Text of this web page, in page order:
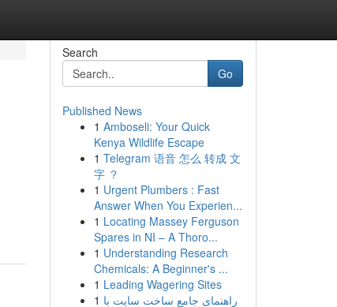
Search
Go
Published News
1 Amboseli: Your Quick
Kenya Wildlife Escape
1 Telegram 语音 怎么 转成 文
字 ？
1 Urgent Plumbers : Fast
Answer When You Experien...
1 Locating Massey Ferguson
Spares in NI – A Thoro...
1 Understanding Research
Chemicals: A Beginner's ...
1 Leading Wagering Sites
1 راهنمای جامع ساخت سایت با